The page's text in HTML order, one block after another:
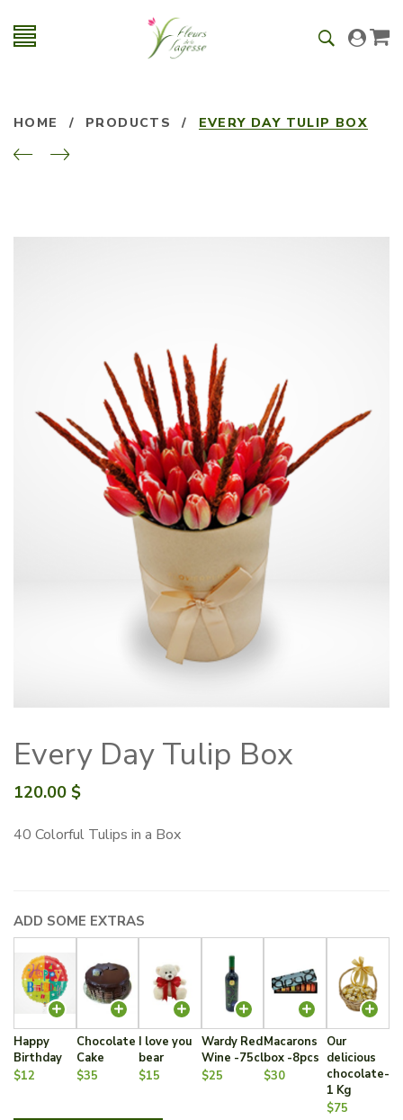
HOME / PRODUCTS / EVERY DAY TULIP BOX
Every Day Tulip Box
120.00 $
40 Colorful Tulips in a Box
ADD SOME EXTRAS
Happy
Birthday
$12
Chocolate
Cake
$35
I love you
bear
$15
Wardy Red
Wine -75cl
$25
Macarons
box -8pcs
$30
Our
delicious
chocolate-
1 Kg
$75